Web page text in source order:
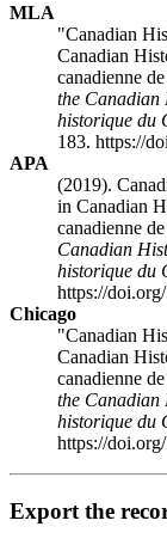
MLA
"Canadian
Canadian
canadienne
the Canadian
historique du
183. https://
APA
(2019).
in Canadian
canadienne
Canadian
historique du
https://
Chicago
"Canadian
Canadian
canadienne
the Canadian
historique du
https://
Export the